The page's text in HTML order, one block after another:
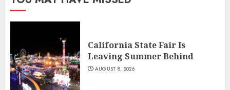
California State Fair Is
Leaving Summer Behind
AUGUST 8, 2026